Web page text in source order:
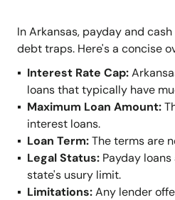
In Arkansas, payday and
debt traps. Here's a concise
Interest Rate Cap:
loans that typically have
Maximum Loan Amount:
interest loans.
Loan Term:The terms are
Legal Status: Payday
state's usury limit.
Limitations:Any lender